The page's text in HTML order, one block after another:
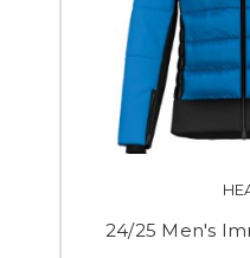
24/25 Men's